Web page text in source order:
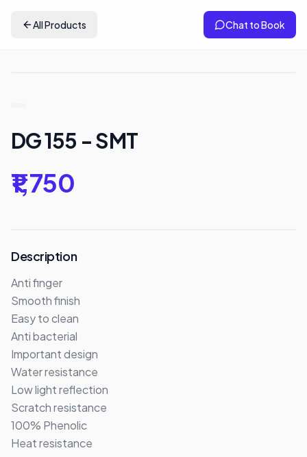
All Products Chat to Book
DG 155 - SMT
₹1,750
Description
Anti finger
Smooth finish
Easy to clean
Anti bacterial
Important design
Water resistance
Low light reflection
Scratch resistance
100% Phenolic
Heat resistance